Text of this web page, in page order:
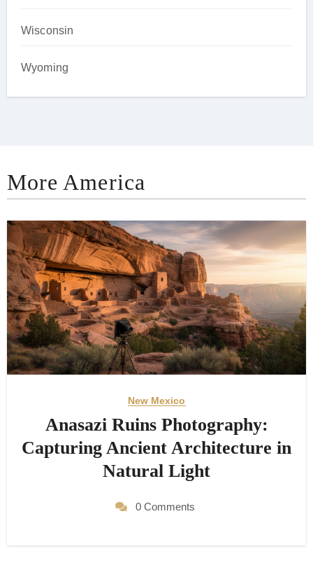
Wisconsin
Wyoming
More America
New Mexico
Anasazi Ruins Photography:
Capturing Ancient Architecture in
Natural Light
0 Comments